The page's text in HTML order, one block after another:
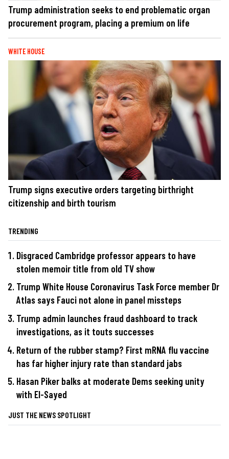
Trump administration seeks to end problematic organ
procurement program, placing a premium on life
WHITE HOUSE
Trump signs executive orders targeting birthright
citizenship and birth tourism
TRENDING
Disgraced Cambridge professor appears to have
stolen memoir title from old TV show
Trump White House Coronavirus Task Force member Dr
Atlas says Fauci not alone in panel missteps
Trump admin launches fraud dashboard to track
investigations, as it touts successes
Return of the rubber stamp? First mRNA flu vaccine
has far higher injury rate than standard jabs
Hasan Piker balks at moderate Dems seeking unity
with El-Sayed
JUST THE NEWS SPOTLIGHT